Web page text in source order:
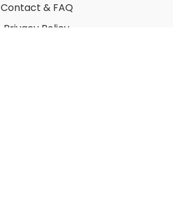
Contact & FAQ
Privacy Policy